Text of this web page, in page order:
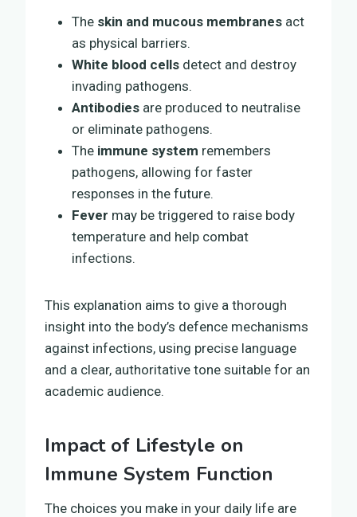
The skin and mucous membranes act
as physical barriers.
White blood cells detect and destroy
invading pathogens.
Antibodies are produced to neutralise
or eliminate pathogens.
The immune system remembers
pathogens, allowing for faster
responses in the future.
Fever may be triggered to raise body
temperature and help combat
infections.
This explanation aims to give a thorough
insight into the body’s defence mechanisms
against infections, using precise language
and a clear, authoritative tone suitable for an
academic audience.
Impact of Lifestyle on
Immune System Function
The choices you make in your daily life are